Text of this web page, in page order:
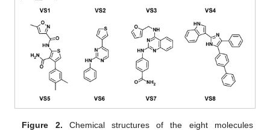
Figure 2. Chemical structures of the eight molecules